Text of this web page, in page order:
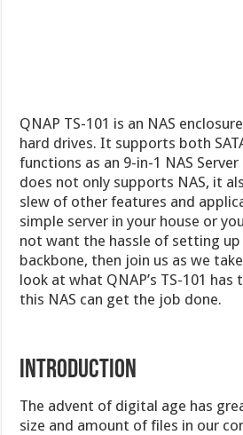
QNAP TS-101 is an NAS
hard drives. It supports both
functions as an 9-in-1 NAS
does not only supports NAS, it
slew of other features and
simple server in your house or
not want the hassle of setting up
backbone, then join us as we
look at what QNAP’s TS-101
this NAS can get the job done.
Introduction
The advent of digital age has
size and amount of files in our